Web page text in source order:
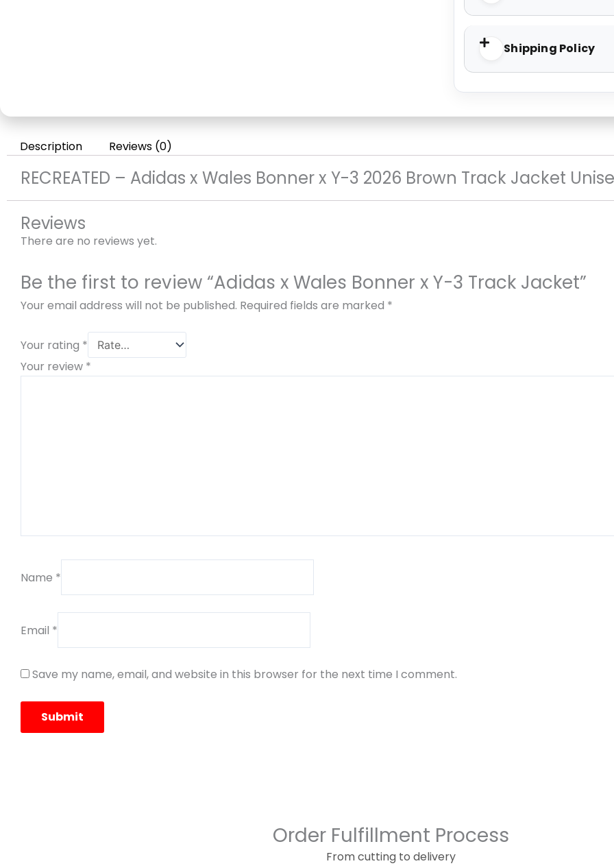
Shipping Policy
Description Reviews (0)
RECREATED – Adidas x Wales Bonner x Y-3 2026 Brown Track Jacket
Reviews
There are no reviews yet.
Be the first to review “Adidas x Wales Bonner x Y-3 Track Jacket”
Your email address will not be published. Required fields are marked *
Your rating *
Your review *
Name *
Email *
Save my name, email, and website in this browser for the next time I comment.
Order Fulfillment Process
From cutting to delivery